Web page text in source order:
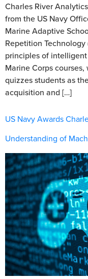
Charles River
from the US Navy
Marine Adaptive
Repetition Technology
principles of
Marine Corps
quizzes students as
acquisition and […]
US Navy Awards
Understanding of